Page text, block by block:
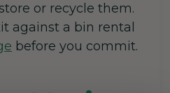
or recycle them.
against a bin rental
before you commit.